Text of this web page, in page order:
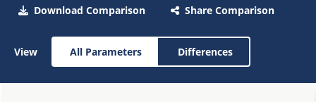
Download Comparison Share Comparison
View All Parameters Differences